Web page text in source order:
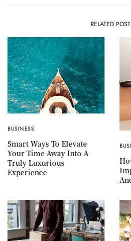
RELATED
BUSINESS
Smart Ways To Elevate
Your Time Away Into A
Truly Luxurious
Experience